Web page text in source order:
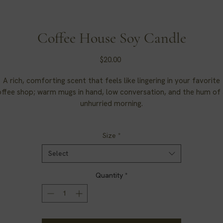
Coffee House Soy Candle
$20.00Price
A rich, comforting scent that feels like lingering in your favorite
shop; warm mugs in hand, low conversation, and the hum of
unhurried morning.
Size *
Select
Quantity *